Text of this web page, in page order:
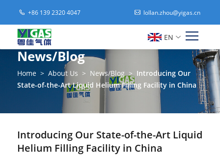
+86 139 2320 4047 lollan.zhou@yigas.cn
EN
News/Blog
Home > About Us > News/Blog > Introducing Our
State-of-the-Art Liquid Helium Filling Facility in China
Introducing Our State-of-the-Art Liquid
Helium Filling Facility in China